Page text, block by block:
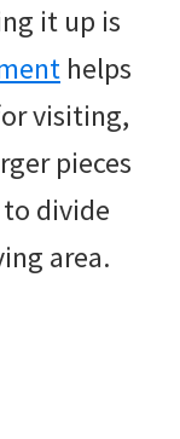
it up is
helps
visiting,
pieces
divide
area.